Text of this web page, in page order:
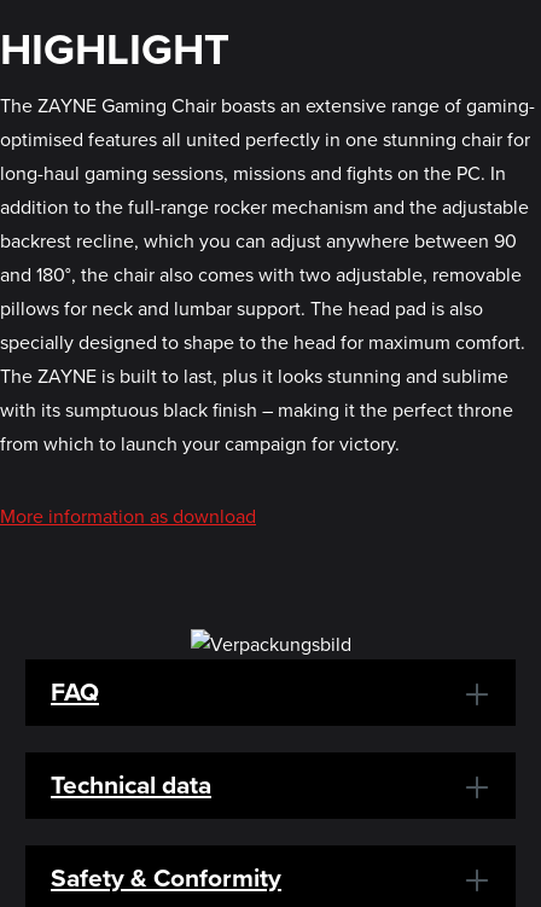
HIGHLIGHT
The ZAYNE Gaming Chair boasts an extensive range of gaming-
optimised features all united perfectly in one stunning chair for
long-haul gaming sessions, missions and fights on the PC. In
addition to the full-range rocker mechanism and the adjustable
backrest recline, which you can adjust anywhere between 90
and 180°, the chair also comes with two adjustable, removable
pillows for neck and lumbar support. The head pad is also
specially designed to shape to the head for maximum comfort.
The ZAYNE is built to last, plus it looks stunning and sublime
with its sumptuous black finish – making it the perfect throne
from which to launch your campaign for victory.
More information as download
FAQ
Technical data
Safety & Conformity